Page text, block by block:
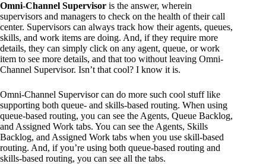
Omni-Channel Supervisor is the answer, wherein
supervisors and managers to check on the health of their call
center. Supervisors can always track how their agents, queues,
skills, and work items are doing. And, if they require more
details, they can simply click on any agent, queue, or work
item to see more details, and that too without leaving Omni-
Channel Supervisor. Isn’t that cool? I know it is.
Omni-Channel Supervisor can do more such cool stuff like
supporting both queue- and skills-based routing. When using
queue-based routing, you can see the Agents, Queue Backlog,
and Assigned Work tabs. You can see the Agents, Skills
Backlog, and Assigned Work tabs when you use skill-based
routing. And, if you’re using both queue-based routing and
skills-based routing, you can see all the tabs.